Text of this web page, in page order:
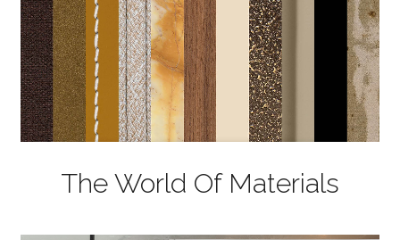
The World Of Materials